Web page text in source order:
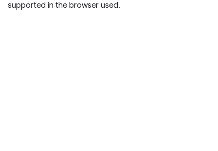
supported in the browser used.